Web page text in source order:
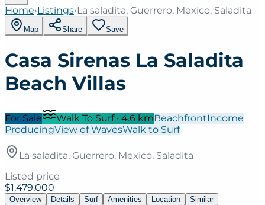
Home›Listings›La saladita, Guerrero, Mexico, Saladita
Map Share Save
Casa Sirenas La Saladita
Beach Villas
For Sale Walk To Surf· 4.6 kmBeachfrontIncome
ProducingView of WavesWalk to Surf
La saladita, Guerrero, Mexico, Saladita
Listed price
$1,479,000
Overview Details Surf Amenities Location Similar